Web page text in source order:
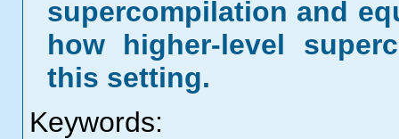
supercompilation and
how higher-level
this setting.
Keywords: